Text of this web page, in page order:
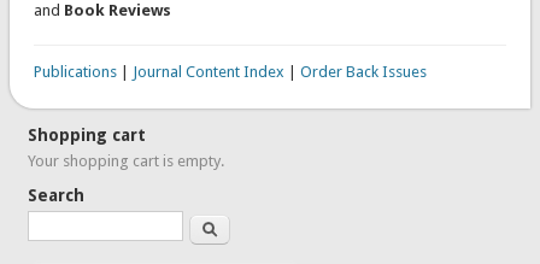
and Book Reviews
Publications| Journal Content Index Order Back Issues
Shopping cart
Your shopping cart is empty.
Search
Search